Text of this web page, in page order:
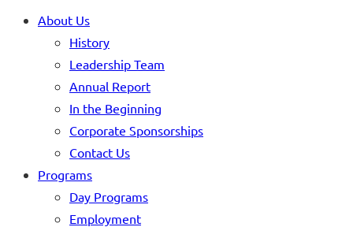
About Us
History
Leadership Team
Annual Report
In the Beginning
Corporate Sponsorships
Contact Us
Programs
Day Programs
Employment